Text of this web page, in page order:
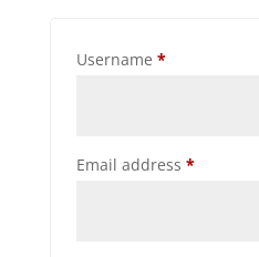
Username *Required
Email address *Required